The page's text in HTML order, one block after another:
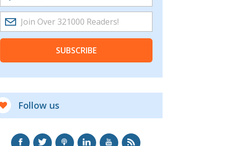
SUBSCRIBE
Follow us